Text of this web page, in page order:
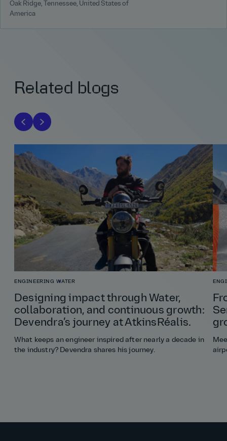
Oak Ridge, Tennessee, United States of
America
Related blogs
ENGINEERING WATER
Designing impact through Water,
collaboration, and continuous growth:
Devendra’s journey at AtkinsRéalis.
What keeps an engineer inspired after nearly a decade in
the industry? Devendra shares his journey.